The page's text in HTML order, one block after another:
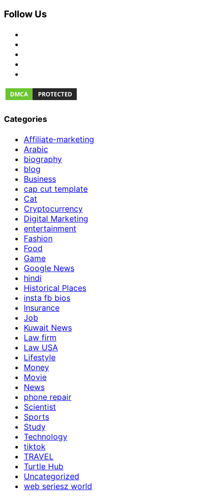
Follow Us
Categories
Affiliate-marketing
Arabic
biography
blog
Business
cap cut template
Cat
Cryptocurrency
Digital Marketing
entertainment
Fashion
Food
Game
Google News
hindi
Historical Places
insta fb bios
Insurance
Job
Kuwait News
Law firm
Law USA
Lifestyle
Money
Movie
News
phone repair
Scientist
Sports
Study
Technology
tiktok
TRAVEL
Turtle Hub
Uncategorized
web seriesz world